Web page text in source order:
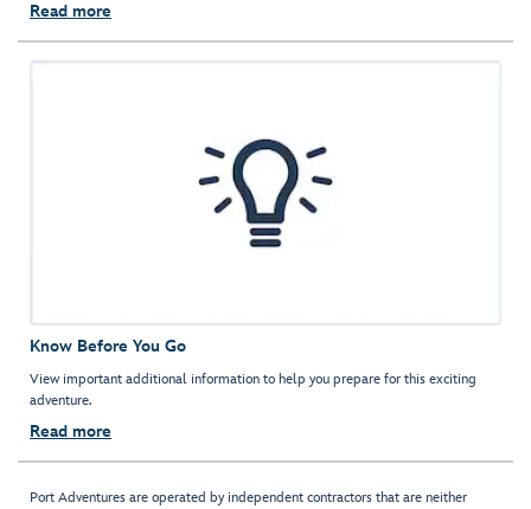
Read more
Know Before You Go
View important additional information to help you prepare for this exciting
adventure.
Read more
Port Adventures are operated by independent contractors that are neither